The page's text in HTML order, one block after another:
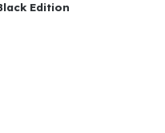
Edition